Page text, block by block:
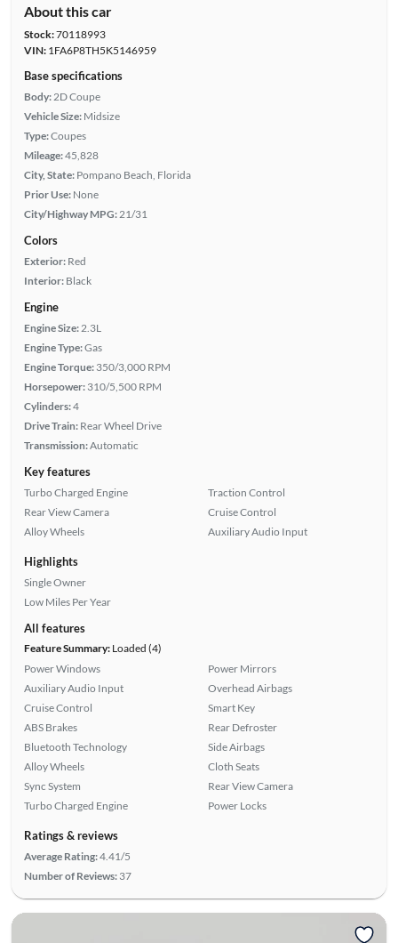
About this car
Stock:70118993
VIN:1FA6P8TH5K5146959
Base specifications
Body:2D Coupe
Vehicle Size: Midsize
Type:Coupes
Mileage:45,828
City, State: Pompano Beach, Florida
Prior Use: None
City/Highway MPG:21/31
Colors
Exterior: Red
Interior: Black
Engine
Engine Size:2.3L
Engine Type:Gas
Engine Torque: 350/3,000 RPM
Horsepower: 310/5,500 RPM
Cylinders:4
Drive Train: Rear Wheel Drive
Transmission:Automatic
Key features
Turbo Charged Engine
Rear View Camera
Alloy Wheels
Traction Control
Cruise Control
Auxiliary Audio Input
Highlights
Single Owner
Low Miles Per Year
All features
Feature Summary:Loaded (4)
Power Windows
Auxiliary Audio Input
Cruise Control
ABS Brakes
Bluetooth Technology
Alloy Wheels
Sync System
Turbo Charged Engine
Power Mirrors
Overhead Airbags
Smart Key
Rear Defroster
Side Airbags
Cloth Seats
Rear View Camera
Power Locks
Ratings & reviews
Average Rating:4.41/5
Number of Reviews: 37